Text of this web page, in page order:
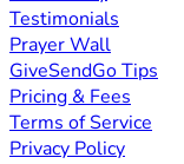
Testimonials
Prayer Wall
GiveSendGo Tips
Pricing & Fees
Terms of Service
Privacy Policy